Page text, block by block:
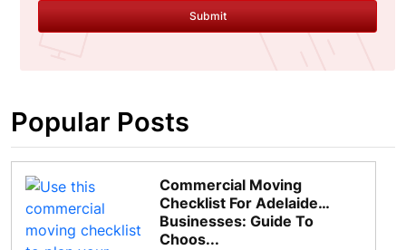
Submit
Popular Posts
Commercial Moving
Checklist For Adelaide
Businesses: Guide To
Choos...